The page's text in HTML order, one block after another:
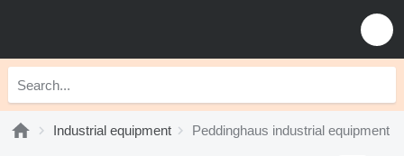
Industrial equipment Peddinghaus industrial equipment